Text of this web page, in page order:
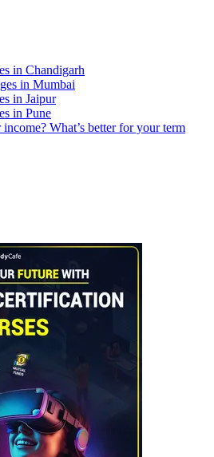
in Chandigarh
in Mumbai
in Jaipur
in Pune
What’s better for your term